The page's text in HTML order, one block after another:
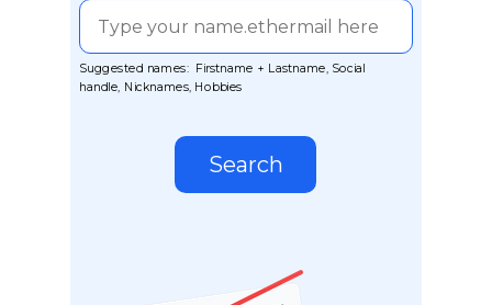
Search
Suggested names: Firstname + Lastname, Social
handle, Nicknames, Hobbies